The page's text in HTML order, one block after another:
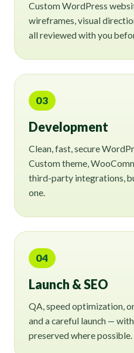
Custom WordPress
wireframes, visual
all reviewed with you
03
Development
Clean, fast, secure
Custom theme,
third-party integrations,
one.
04
Launch & SEO
QA, speed optimization,
and a careful launch —
preserved where possible.